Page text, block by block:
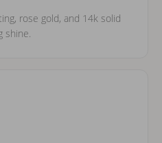
rose gold, and 14k solid
shine.